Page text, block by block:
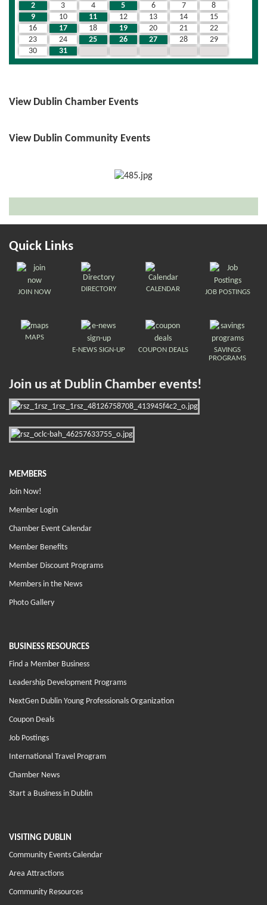
2
3 4 5 6 7
8
9
10 11 12 13 14
15
16
17 18 19 20 21
22
23
24 25 26 27 28
29
30
31
View Dublin Chamber Events
View Dublin Community Events
Quick Links
JOIN NOW DIRECTORY CALENDAR JOB POSTINGS
MAPS
E-NEWS SIGN-UP
COUPON DEALS
SAVINGS
PROGRAMS
Join us at Dublin Chamber events!
MEMBERS
Join Now!
Member Login
Chamber Event Calendar
Member Benefits
Member Discount Programs
Members in the News
Photo Gallery
BUSINESS RESOURCES
Find a Member Business
Leadership Development Programs
NextGen Dublin Young Professionals Organization
Coupon Deals
Job Postings
International Travel Program
Chamber News
Start a Business in Dublin
VISITING DUBLIN
Community Events Calendar
Area Attractions
Community Resources